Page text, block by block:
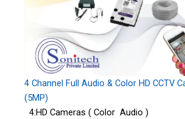
4 Channel Full Audio & Color HD CCTV
(5MP)
4:HD Cameras ( Color Audio )